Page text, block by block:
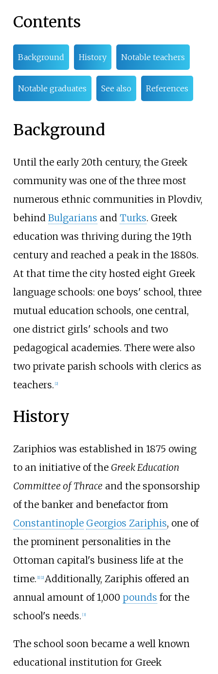
Contents
Background History Notable teachers
Notable graduates See also References
Background
Until the early 20th century, the Greek
community was one of the three most
numerous ethnic communities in Plovdiv,
behind Bulgarians and Turks. Greek
education was thriving during the 19th
century and reached a peak in the 1880s.
At that time the city hosted eight Greek
language schools: one boys' school, three
mutual education schools, one central,
one district girls' schools and two
pedagogical academies. There were also
two private parish schools with clerics as
teachers. [2]
History
Zariphios was established in 1875 owing
to an initiative of the Greek Education
Committee of Thrace and the sponsorship
of the banker and benefactor from
Constantinople Georgios Zariphis, one of
the prominent personalities in the
Ottoman capital's business life at the
time. [1] [2] Additionally, Zariphis offered an
annual amount of 1,000 pounds for the
school's needs. [3]
The school soon became a well known
educational institution for Greek